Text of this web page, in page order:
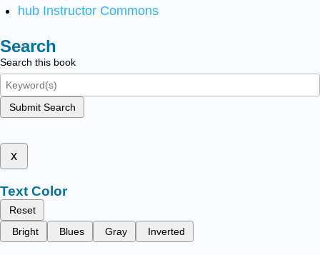
hub Instructor Commons
Search
Search this book
Submit Search
x
Text Color
Reset
Bright
Blues Gray Inverted